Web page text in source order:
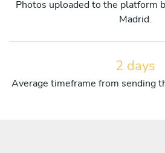
Photos uploaded to the platform
Madrid.
2 days
Average timeframe from sending